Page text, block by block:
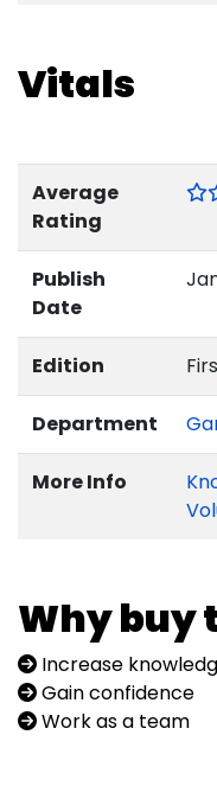
Vitals
Average
Rating
Publish
Date
Edition
Department
More Info
Why buy
Increase
Gain confidence
Work as a team